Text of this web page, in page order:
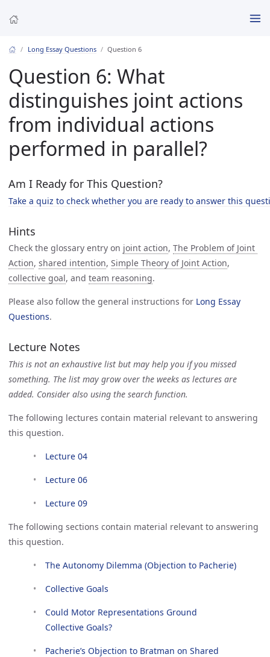
Long Essay Questions Question 6
Question 6: What
distinguishes joint actions
from individual actions
performed in parallel?
Am I Ready for This Question?
Take a quiz to check whether you are ready to answer this
Hints
Check the glossary entry on joint action, The Problem of Joint
Action, shared intention, Simple Theory of Joint Action,
collective goal, and team reasoning.
Please also follow the general instructions for Long Essay
Questions.
Lecture Notes
This is not an exhaustive list but may help you if you missed
something. The list may grow over the weeks as lectures are
added. Consider also using the search function.
The following lectures contain material relevant to answering
this question.
Lecture 04
Lecture 06
Lecture 09
The following sections contain material relevant to answering
this question.
The Autonomy Dilemma (Objection to Pacherie)
Collective Goals
Could Motor Representations Ground
Collective Goals?
Pacherie’s Objection to Bratman on Shared